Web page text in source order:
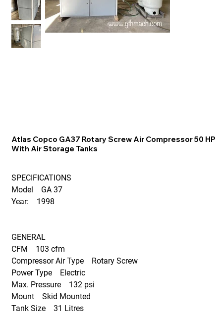
Atlas Copco GA37 Rotary Screw Air Compressor 50 HP
With Air Storage Tanks
SPECIFICATIONS
Model GA 37
Year: 1998
GENERAL
CFM 103 cfm
Compressor Air Type Rotary Screw
Power Type Electric
Max. Pressure 132 psi
Mount Skid Mounted
Tank Size 31 Litres